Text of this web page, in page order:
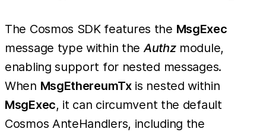
The Cosmos SDK features the MsgExec
message type within theAuthzmodule,
enabling support for nested messages.
When MsgEthereumTxis nested within
MsgExec, it can circumvent the default
Cosmos AnteHandlers, including the